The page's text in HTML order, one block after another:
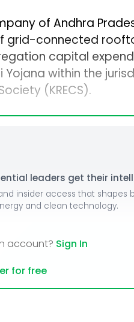
of Andhra
grid-connected
capital
Yojana within the
(KRECS).
leaders get their
insider access that shapes
and clean technology.
account? Sign In
for free